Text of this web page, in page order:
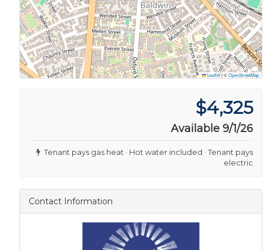
Leaflet|©OpenStreetMap
$4,325
Available 9/1/26
Tenant pays gas heat · Hot water included · Tenant pays
electric
Contact Information